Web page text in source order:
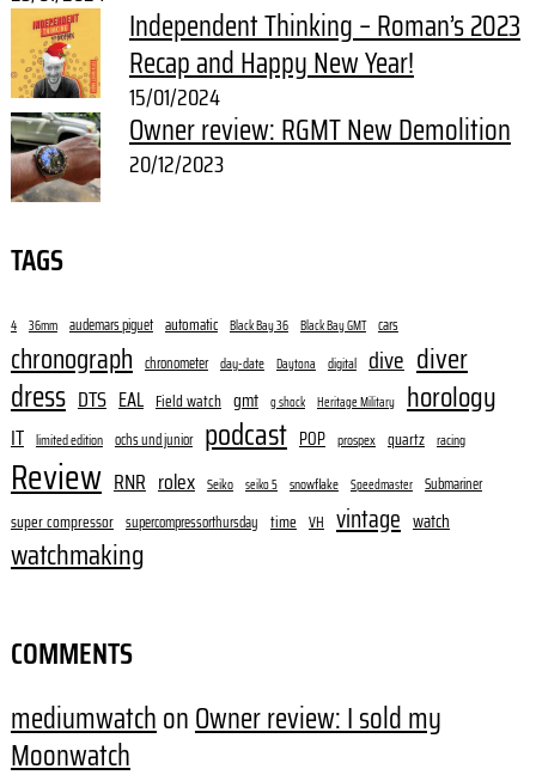
Independent Thinking – Roman’s 2023
Recap and Happy New Year!
15/01/2024
Owner review: RGMT New Demolition
20/12/2023
TAGS
4 36mm audemars piguet automatic Black Bay 36 Black Bay GMT cars
chronograph chronometer day-date Daytona digital dive diver
dress DTS EAL Field watch gmt g shock Heritage Military horology
IT limited edition ochs und junior podcast POP prospex quartz racing
Review RNR rolex Seiko seiko 5 snowflake Speedmaster Submariner
super compressor supercompressorthursday time VH vintage watch
watchmaking
COMMENTS
mediumwatchonOwner review: I sold my
Moonwatch